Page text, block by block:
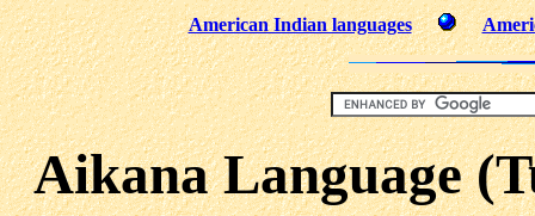
American Indian languages
Aikana Language